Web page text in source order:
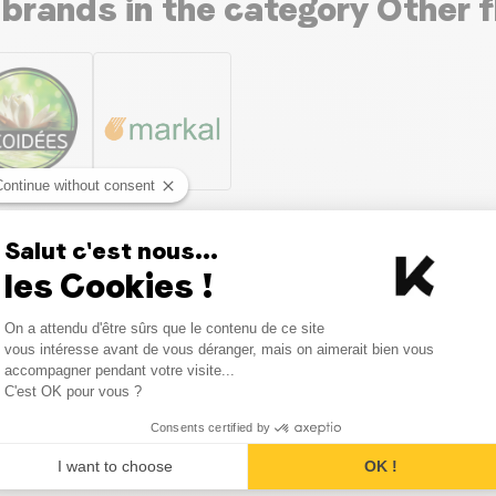
in the category Other
with the category Other
without consent
Salut c'est nous...
les Cookies !
Consent Management
On a attendu d'être sûrs que le contenu de ce site
vous intéresse avant de vous déranger, mais on aimerait bien vous
accompagner pendant votre visite...
C'est OK pour vous ?
Consents certified by
I want to choose OK !
Axeptio consent